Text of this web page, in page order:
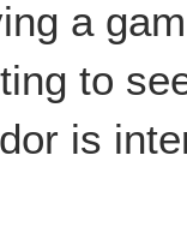
a
to
is